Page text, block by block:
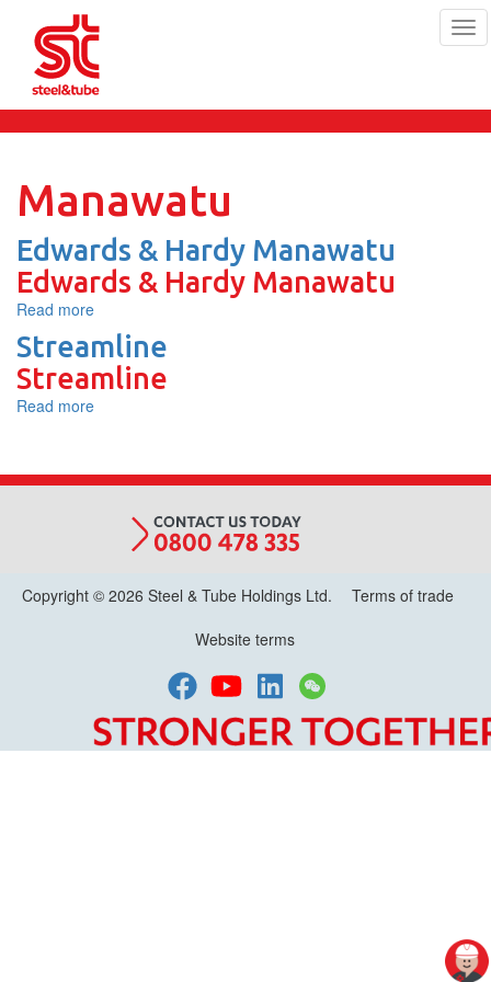
Skip
to
content
Manawatu
Edwards & Hardy Manawatu
Edwards & Hardy Manawatu
Read more
Edwards
&
Hardy
Streamline
Streamline
Read more
Copyright © 2026 Steel & Tube Holdings Ltd.
Terms of trade
Website terms